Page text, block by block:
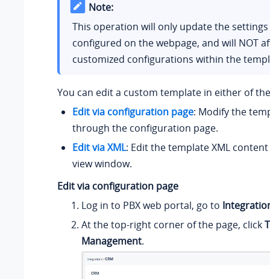
Note:
This operation will only update the
configured on the webpage, and will NOT
customized configurations within the
You can edit a custom template in either of
Edit via configuration page: Modify the
through the configuration page.
Edit via XML: Edit the template XML
view window.
Edit via configuration page
Log in to PBX web portal, go to
At the top-right corner of the page, click
Management.